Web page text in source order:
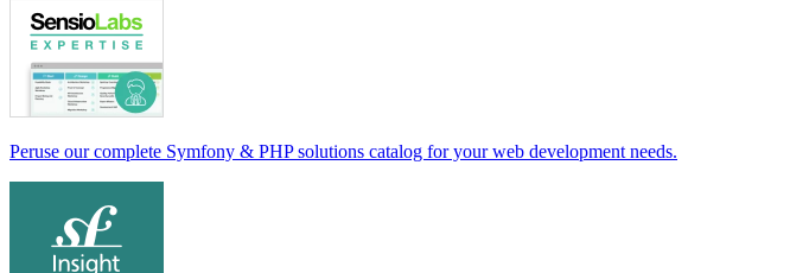
Peruse our complete Symfony & PHP solutions catalog for your web development needs.